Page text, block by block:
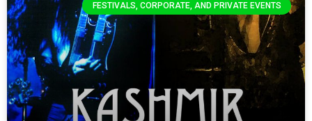
FESTIVALS, CORPORATE, AND PRIVATE EVENTS